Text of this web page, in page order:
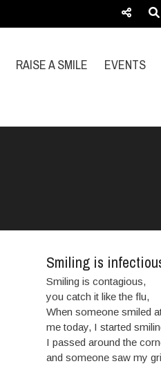
RAISE A SMILE EVENTS
Smiling is
Smiling is contagious,
you catch it like the flu,
When someone smiled
me today, I started
I passed around the
and someone saw my